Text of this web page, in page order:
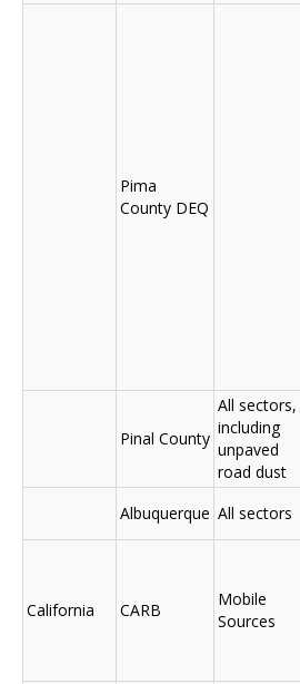
Pima
County DEQ
Pinal County
All sectors,
including
unpaved
road dust
Albuquerque All sectors
California CARB
Mobile
Sources